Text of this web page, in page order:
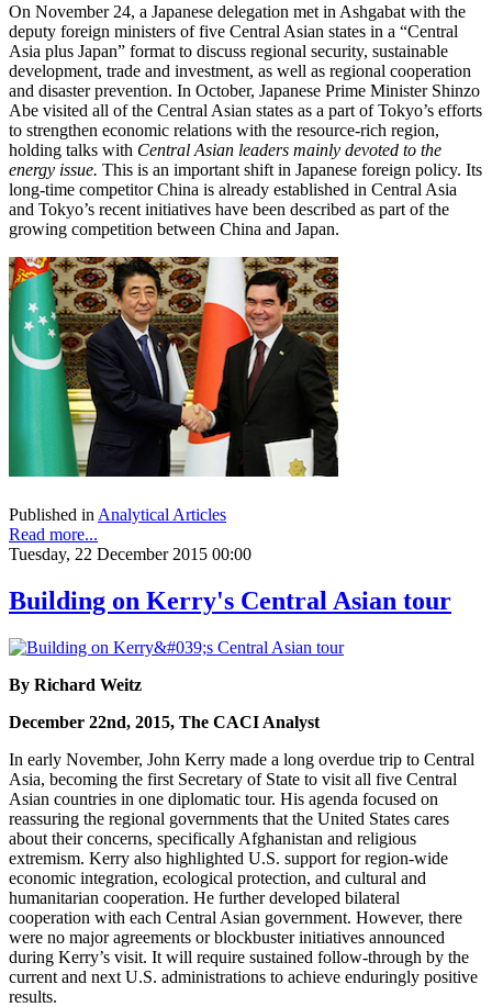
On November 24, a Japanese delegation met in Ashgabat with the
deputy foreign ministers of five Central Asian states in a “Central
Asia plus Japan” format to discuss regional security, sustainable
development, trade and investment, as well as regional cooperation
and disaster prevention. In October, Japanese Prime Minister Shinzo
Abe visited all of the Central Asian states as a part of Tokyo’s efforts
to strengthen economic relations with the resource-rich region,
holding talks with Central Asian leaders mainly devoted to the
energy issue. This is an important shift in Japanese foreign policy. Its
long-time competitor China is already established in Central Asia
and Tokyo’s recent initiatives have been described as part of the
growing competition between China and Japan.
Published in Analytical Articles
Read more...
Tuesday, 22 December 2015 00:00
Building on Kerry's Central Asian tour
By Richard Weitz
December 22nd, 2015, The CACI Analyst
In early November, John Kerry made a long overdue trip to Central
Asia, becoming the first Secretary of State to visit all five Central
Asian countries in one diplomatic tour. His agenda focused on
reassuring the regional governments that the United States cares
about their concerns, specifically Afghanistan and religious
extremism. Kerry also highlighted U.S. support for region-wide
economic integration, ecological protection, and cultural and
humanitarian cooperation. He further developed bilateral
cooperation with each Central Asian government. However, there
were no major agreements or blockbuster initiatives announced
during Kerry’s visit. It will require sustained follow-through by the
current and next U.S. administrations to achieve enduringly positive
results.